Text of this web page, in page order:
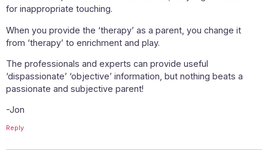
for inappropriate touching.
When you provide the ‘therapy’ as a parent, you change it
from ‘therapy’ to enrichment and play.
The professionals and experts can provide useful
‘dispassionate’ ‘objective’ information, but nothing beats a
passionate and subjective parent!
-Jon
Reply